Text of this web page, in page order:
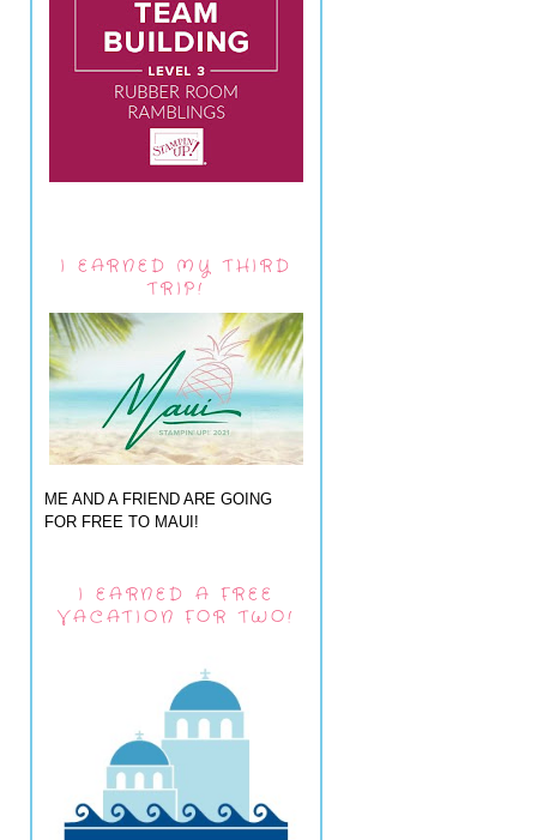
I EARNED MY THIRD
TRIP!
ME AND A FRIEND ARE GOING
FOR FREE TO MAUI!
I EARNED A FREE
VACATION FOR TWO!